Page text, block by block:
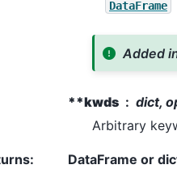
DataFrame
Added
**kwds
dict,
Arbitrary
:
DataFrame or